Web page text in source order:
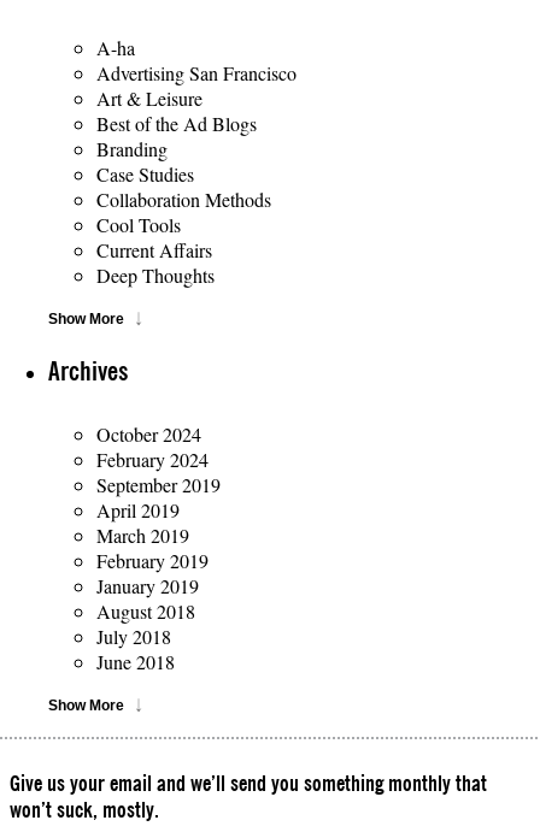
A-ha
Advertising San Francisco
Art & Leisure
Best of the Ad Blogs
Branding
Case Studies
Collaboration Methods
Cool Tools
Current Affairs
Deep Thoughts
Show More
Archives
October 2024
February 2024
September 2019
April 2019
March 2019
February 2019
January 2019
August 2018
July 2018
June 2018
Show More
Give us your email and we’ll send you something monthly that
won’t suck, mostly.